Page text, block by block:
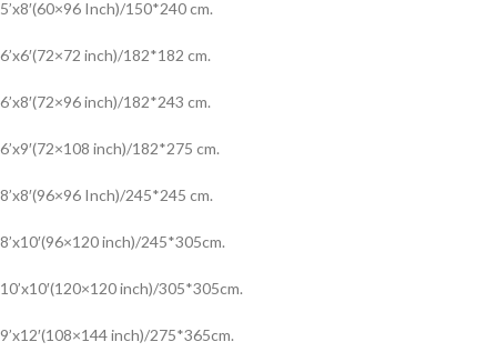
5’x8′(60×96 Inch)/150*240 cm.
6’x6′(72×72 inch)/182*182 cm.
6’x8′(72×96 inch)/182*243 cm.
6’x9′(72×108 inch)/182*275 cm.
8’x8′(96×96 Inch)/245*245 cm.
8’x10′(96×120 inch)/245*305cm.
10’x10′(120×120 inch)/305*305cm.
9’x12′(108×144 inch)/275*365cm.